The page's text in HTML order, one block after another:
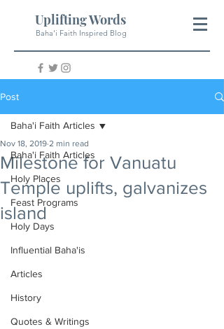
Uplifting Words
Baha'i Faith Inspired Blog
Post
Baha'i Faith Articles
Holy Places
Feast Programs
Holy Days
Influential Baha'is
Articles
History
Quotes & Writings
Baha'i Faith Articles
Milestone for Vanuatu
Temple uplifts, galvanizes
island
Nov 18, 2019 2 min read